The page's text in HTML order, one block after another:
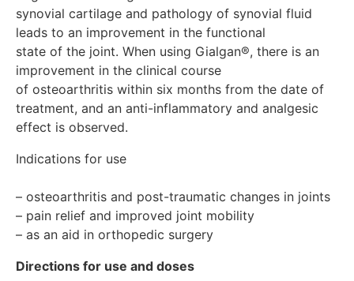
potentially hazardous activities that require increased
concentration and speed of psychomotor reactions.
However, given the effect of the drug on the functions
of the joints of the lower extremities, you should refrain
from driving for the first 2 days after the injection.
Release form and packaging Solution for intra-articular
administration. 2.0 ml in colorless glass syringes type I,
sealed with a rubber stopper. 1 syringe, along with
instructions for use in the state and Russian languages,
is placed in a cardboard pack. Storage conditions At
out of the reach of children! Shelf life 3 years in original
packaging Do not use after the expiration date indicated
on the package. Conditions for dispensing from
Fidia Pharmaceutisi S.P.A. 35031, Abano Terme, Via
synovial cartilage and pathology of synovial fluid
leads to an improvement in the functional
state of the joint. When using Gialgan®, there is an
improvement in the clinical course
of osteoarthritis within six months from the date of
treatment, and an anti-inflammatory and analgesic
Indications for use
– osteoarthritis and post-traumatic changes in joints
– pain relief and improved joint mobility
– as an aid in orthopedic surgery
Directions for use and doses